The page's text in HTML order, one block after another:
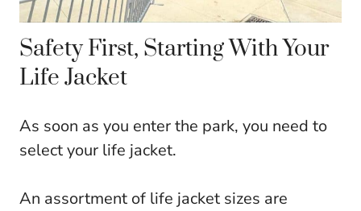
Safety First, Starting With Your
Life Jacket
As soon as you enter the park, you need to
select your life jacket.
An assortment of life jacket sizes are